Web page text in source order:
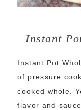
Instant
Instant Pot
of pressure
cooked whole.
flavor and